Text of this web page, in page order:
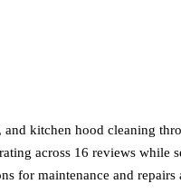
kitchen hood cleaning
across 16 reviews while
for maintenance and